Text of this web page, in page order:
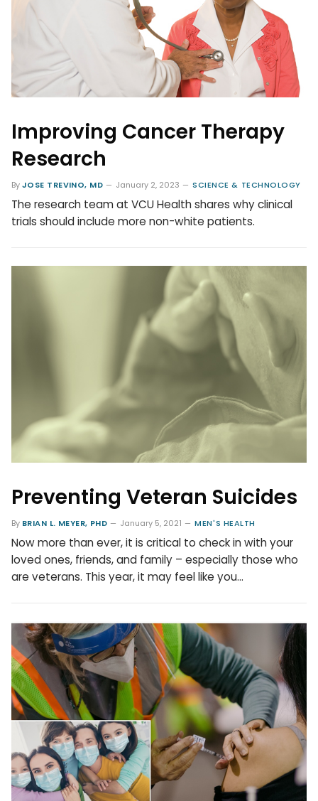
Improving Cancer Therapy
Research
ByJOSE TREVINO, MD January 2, 2023 SCIENCE & TECHNOLOGY
The research team at VCU Health shares why clinical
trials should include more non-white patients.
Preventing Veteran Suicides
By BRIAN L. MEYER, PHD January 5, 2021 MEN'S HEALTH
Now more than ever, it is critical to check in with your
loved ones, friends, and family – especially those who
are veterans. This year, it may feel like you…